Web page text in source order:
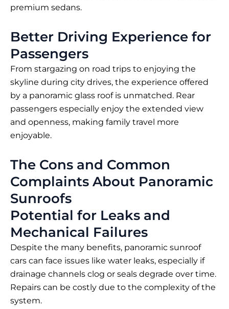
premium sedans.
Better Driving Experience for
Passengers
From stargazing on road trips to enjoying the
skyline during city drives, the experience offered
by a panoramic glass roof is unmatched. Rear
passengers especially enjoy the extended view
and openness, making family travel more
enjoyable.
The Cons and Common
Complaints About Panoramic
Sunroofs
Potential for Leaks and
Mechanical Failures
Despite the many benefits, panoramic sunroof
cars can face issues like water leaks, especially if
drainage channels clog or seals degrade over time.
Repairs can be costly due to the complexity of the
system.